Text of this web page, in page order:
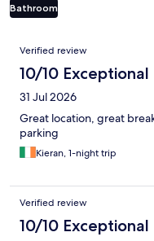
Bathroom
Reviews
Verified review
10/10 Exceptional
31 Jul 2026
Great location, great
parking
Kieran, 1-night trip
Verified review
10/10 Exceptional